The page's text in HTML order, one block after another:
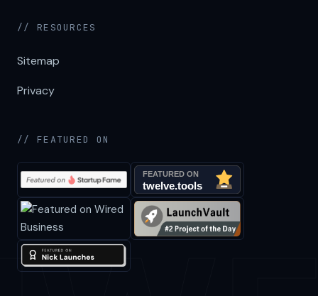
// RESOURCES
Sitemap
Privacy
// FEATURED ON